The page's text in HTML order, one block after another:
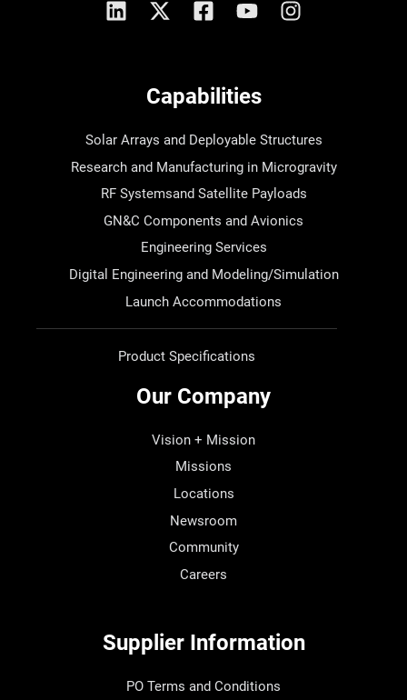
Capabilities
Solar Arrays and Deployable Structures
Research and Manufacturing in Microgravity
RF Systemsand Satellite Payloads
GN&C Components and Avionics
Engineering Services
Digital Engineering and Modeling/Simulation
Launch Accommodations
Product Specifications
Our Company
Vision + Mission
Missions
Locations
Newsroom
Community
Careers
Supplier Information
PO Terms and Conditions